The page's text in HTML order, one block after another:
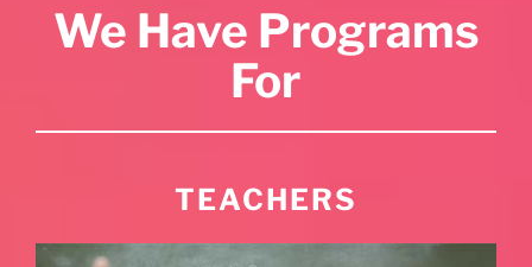
We Have Programs
For
TEACHERS